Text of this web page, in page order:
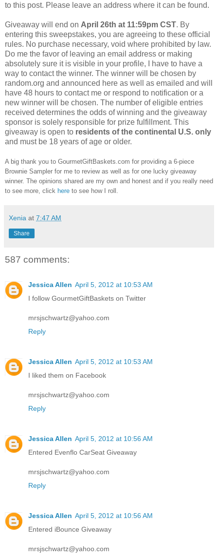
to this post. Please leave an address where it can be found.
Giveaway will end on April 26th at 11:59pm CST. By
entering this sweepstakes, you are agreeing to these official
rules. No purchase necessary, void where prohibited by law.
Do me the favor of leaving an email address or making
absolutely sure it is visible in your profile, I have to have a
way to contact the winner. The winner will be chosen by
random.org and announced here as well as emailed and will
have 48 hours to contact me or respond to notification or a
new winner will be chosen. The number of eligible entries
received determines the odds of winning and the giveaway
sponsor is solely responsible for prize fulfillment. This
giveaway is open to residents of the continental U.S. only
and must be 18 years of age or older.
A big thank you to GourmetGiftBaskets.com for providing a 6-piece
Brownie Sampler for me to review as well as for one lucky giveaway
winner. The opinions shared are my own and honest and if you really need
to see more, click here to see how I roll.
Xenia at 7:47 AM
Share
587 comments:
Jessica Allen April 5, 2012 at 10:53 AM
I follow GourmetGiftBaskets on Twitter
mrsjschwartz@yahoo.com
Reply
Jessica Allen April 5, 2012 at 10:53 AM
I liked them on Facebook
mrsjschwartz@yahoo.com
Reply
Jessica Allen April 5, 2012 at 10:56 AM
Entered Evenflo CarSeat Giveaway
mrsjschwartz@yahoo.com
Reply
Jessica Allen April 5, 2012 at 10:56 AM
Entered iBounce Giveaway
mrsjschwartz@yahoo.com